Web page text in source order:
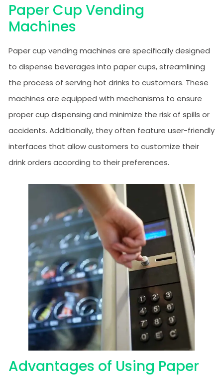
Paper Cup Vending
Machines
Paper cup vending machines are specifically designed
to dispense beverages into paper cups, streamlining
the process of serving hot drinks to customers. These
machines are equipped with mechanisms to ensure
proper cup dispensing and minimize the risk of spills or
accidents. Additionally, they often feature user-friendly
interfaces that allow customers to customize their
drink orders according to their preferences.
Advantages of Using Paper